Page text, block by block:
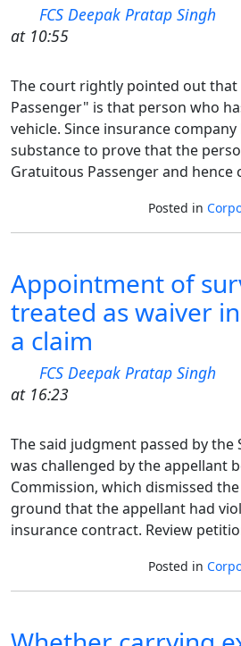
FCS Deepak Pratap Singh
at 10:55
The court rightly pointed out
Passenger" is that person who
vehicle. Since insurance
substance to prove that the
Gratuitous Passenger and hence
Posted in
Appointment of
treated as waiver
a claim
FCS Deepak Pratap Singh
at 16:23
The said judgment passed by the
was challenged by the appellant
Commission, which dismissed
ground that the appellant had
insurance contract. Review
Posted in